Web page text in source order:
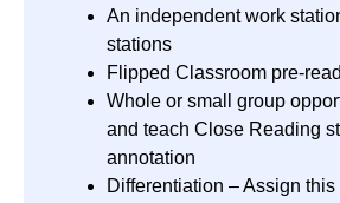
An independent work
stations
Flipped Classroom pre-
Whole or small group
and teach Close Reading
annotation
Differentiation – Assign